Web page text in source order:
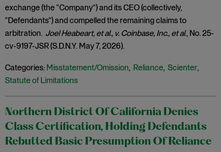
exchange (the “Company”) and its CEO (collectively,
“Defendants”) and compelled the remaining claims to
arbitration. Joel Heabeart, et al., v. Coinbase, Inc., et al., No. 25-
cv-9197-JSR (S.D.N.Y. May 7, 2026).
Categories: Misstatement/Omission, Reliance, Scienter,
Statute of Limitations
Northern District Of California Denies
Class Certification, Holding Defendants
Rebutted Basic Presumption Of Reliance